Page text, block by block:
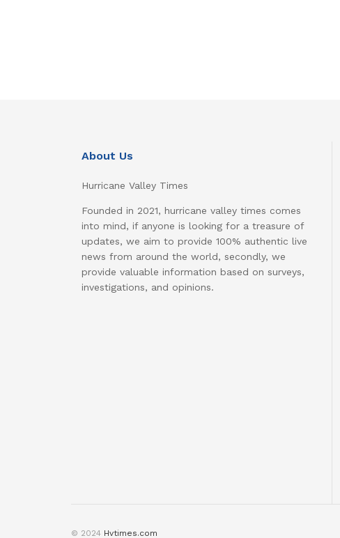
About Us
Hurricane Valley Times
Founded in 2021, hurricane valley times comes
into mind, if anyone is looking for a treasure of
updates, we aim to provide 100% authentic live
news from around the world, secondly, we
provide valuable information based on surveys,
investigations, and opinions.
© 2024 Hvtimes.com